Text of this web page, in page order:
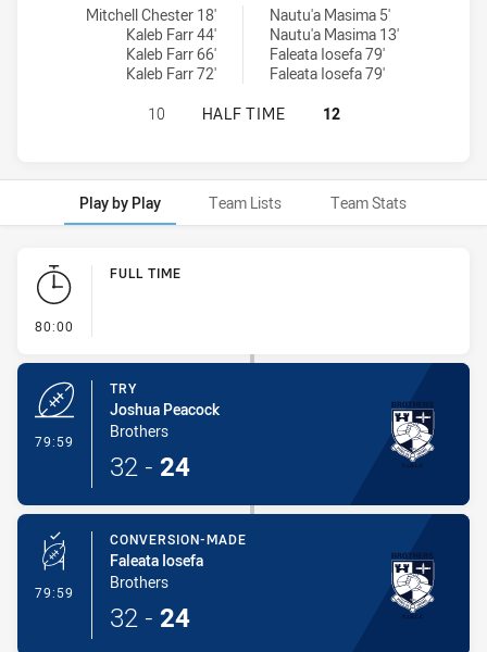
Mounties conversions achieved by:
Mitchell Chester 18'
Kaleb Farr 44'
Kaleb Farr 66'
Kaleb Farr 72'
Brothers Penrith conversions achieved by:Nautu'a Masima 5'
Nautu'a Masima 13'
Faleata Iosefa 79'
Faleata Iosefa 79'
MOUNTIES HAS ACHIEVED 0
10 HALF TIME 12
Play by Play Team Lists Team Stats
Play by Play
80:00
FULL TIME
79:59
TRY
Joshua Peacock
Brothers
32 - 24
79:59 - Conversion-Made
CONVERSION-MADE
Faleata Iosefa
Brothers
32 - 24